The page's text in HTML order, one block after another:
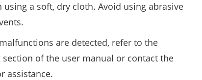
using a soft, dry cloth. Avoid using abrasive
are detected, refer to the
of the user manual or contact the
assistance.